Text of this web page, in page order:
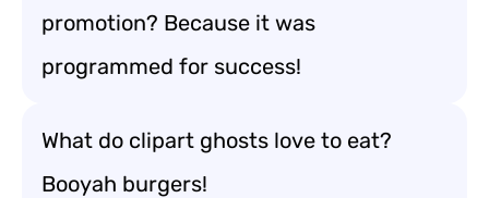
promotion? Because it was
programmed for success!
What do clipart ghosts love to eat?
Booyah burgers!